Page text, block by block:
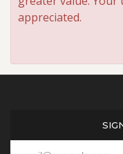
appreciated.